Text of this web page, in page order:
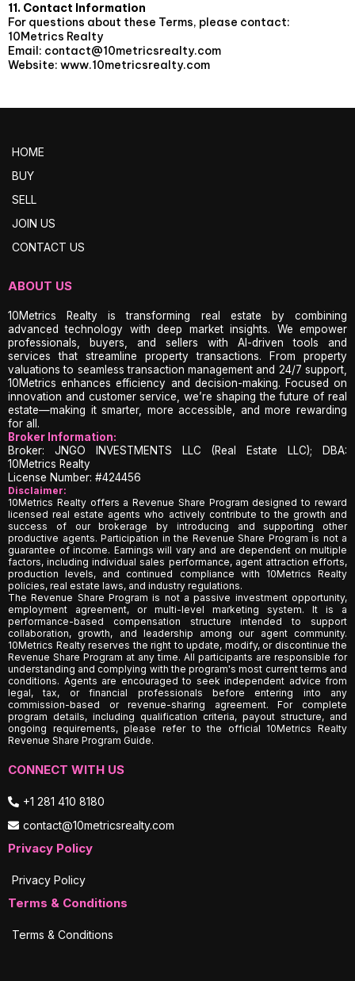
11. Contact Information
For questions about these Terms, please contact:
10Metrics Realty
Email: contact@10metricsrealty.com
Website: www.10metricsrealty.com
HOME
BUY
SELL
JOIN US
CONTACT US
ABOUT US
10Metrics Realty is transforming real estate by combining
advanced technology with deep market insights. We empower
professionals, buyers, and sellers with AI-driven tools and
services that streamline property transactions. From property
valuations to seamless transaction management and 24/7 support,
10Metrics enhances efficiency and decision-making. Focused on
innovation and customer service, we’re shaping the future of real
estate—making it smarter, more accessible, and more rewarding
for all.
Broker Information:
Broker: JNGO INVESTMENTS LLC (Real Estate LLC); DBA:
10Metrics Realty
License Number: #424456
Disclaimer:
10Metrics Realty offers a Revenue Share Program designed to reward
licensed real estate agents who actively contribute to the growth and
success of our brokerage by introducing and supporting other
productive agents. Participation in the Revenue Share Program is not a
guarantee of income. Earnings will vary and are dependent on multiple
factors, including individual sales performance, agent attraction efforts,
production levels, and continued compliance with 10Metrics Realty
policies, real estate laws, and industry regulations.
The Revenue Share Program is not a passive investment opportunity,
employment agreement, or multi-level marketing system. It is a
performance-based compensation structure intended to support
collaboration, growth, and leadership among our agent community.
10Metrics Realty reserves the right to update, modify, or discontinue the
Revenue Share Program at any time. All participants are responsible for
understanding and complying with the program's most current terms and
conditions. Agents are encouraged to seek independent advice from
legal, tax, or financial professionals before entering into any
commission-based or revenue-sharing agreement. For complete
program details, including qualification criteria, payout structure, and
ongoing requirements, please refer to the official 10Metrics Realty
Revenue Share Program Guide.
CONNECT WITH US
+1 281 410 8180
contact@10metricsrealty.com
Privacy Policy
Privacy Policy
Terms & Conditions
Terms & Conditions